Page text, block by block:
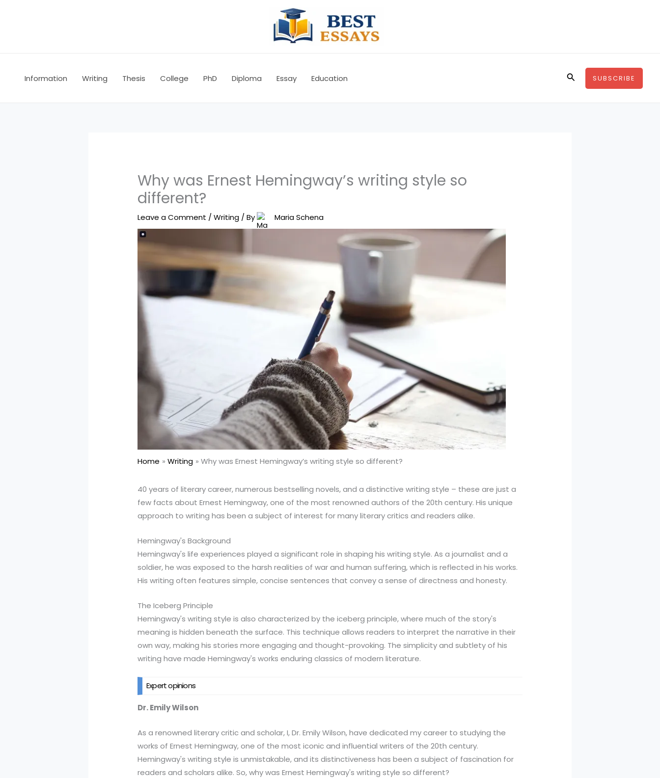
Information Writing Thesis College PhD Diploma Essay Education SearchSUBSCRIBE
Why was Ernest Hemingway’s writing style so
different?
Leave a Comment /Writing / By Maria Schena
Home Writing Why was Ernest Hemingway’s writing style so different?
40 years of literary career, numerous bestselling novels, and a distinctive writing style – these are just a
few facts about Ernest Hemingway, one of the most renowned authors of the 20th century. His unique
approach to writing has been a subject of interest for many literary critics and readers alike.
Hemingway's Background
Hemingway's life experiences played a significant role in shaping his writing style. As a journalist and a
soldier, he was exposed to the harsh realities of war and human suffering, which is reflected in his works.
His writing often features simple, concise sentences that convey a sense of directness and honesty.
The Iceberg Principle
Hemingway's writing style is also characterized by the iceberg principle, where much of the story's
meaning is hidden beneath the surface. This technique allows readers to interpret the narrative in their
own way, making his stories more engaging and thought-provoking. The simplicity and subtlety of his
writing have made Hemingway's works enduring classics of modern literature.
Expert opinions
Dr. Emily Wilson
As a renowned literary critic and scholar, I, Dr. Emily Wilson, have dedicated my career to studying the
works of Ernest Hemingway, one of the most iconic and influential writers of the 20th century.
Hemingway's writing style is unmistakable, and its distinctiveness has been a subject of fascination for
readers and scholars alike. So, why was Ernest Hemingway's writing style so different?